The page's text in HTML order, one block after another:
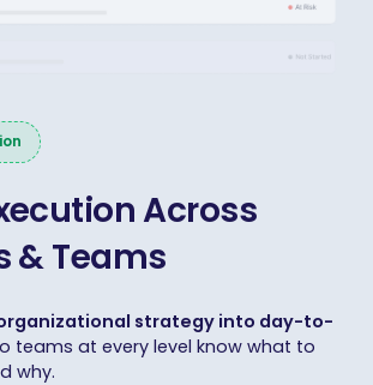
Across
& Teams
strategy into day-to-
teams at every level know what to
why.